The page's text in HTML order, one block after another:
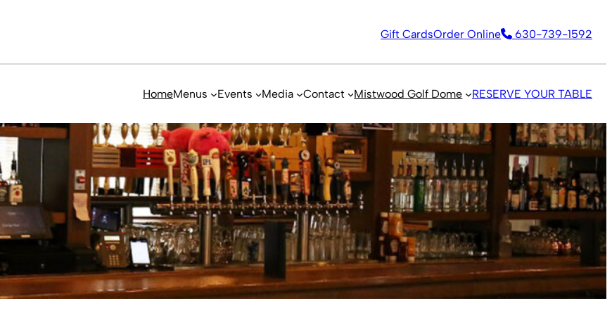
Gift CardsOrder Online 630-739-1592
HomeMenus Events Media Contact Mistwood Golf Dome RESERVE YOUR TABLE